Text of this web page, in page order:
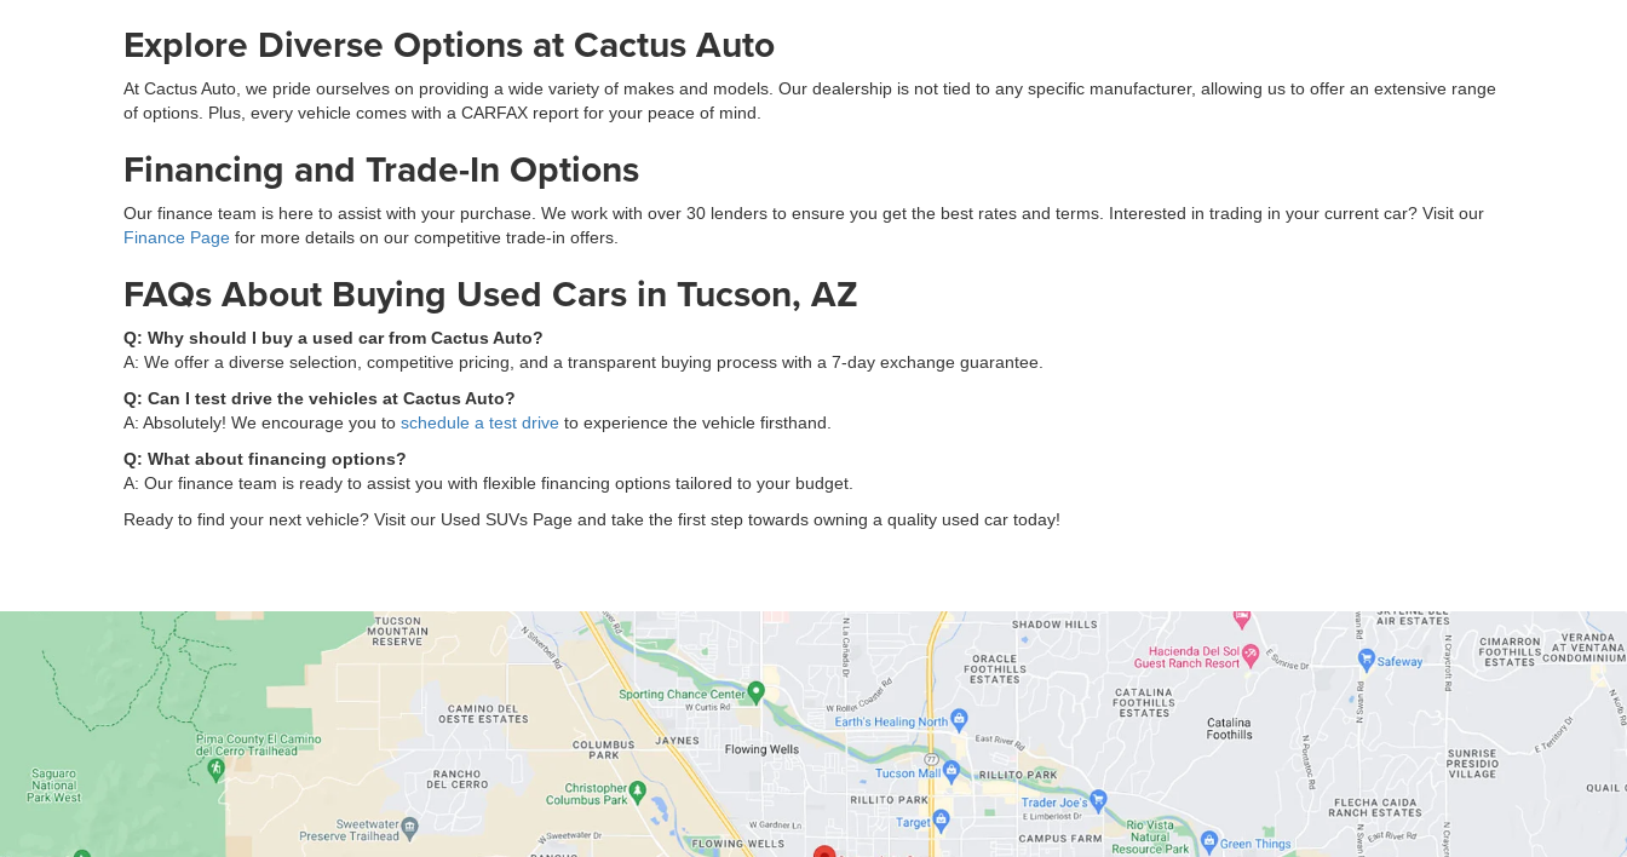
Explore Diverse Options at Cactus Auto
At Cactus Auto, we pride ourselves on providing a wide variety of makes and models. Our dealership is not tied to any specific manufacturer, allowing us to offer an extensive range
of options. Plus, every vehicle comes with a CARFAX report for your peace of mind.
Financing and Trade-In Options
Our finance team is here to assist with your purchase. We work with over 30 lenders to ensure you get the best rates and terms. Interested in trading in your current car? Visit our
Finance Page for more details on our competitive trade-in offers.
FAQs About Buying Used Cars in Tucson, AZ
Q: Why should I buy a used car from Cactus Auto?
A: We offer a diverse selection, competitive pricing, and a transparent buying process with a 7-day exchange guarantee.
Q: Can I test drive the vehicles at Cactus Auto?
A: Absolutely! We encourage you to schedule a test drive to experience the vehicle firsthand.
Q: What about financing options?
A: Our finance team is ready to assist you with flexible financing options tailored to your budget.
Ready to find your next vehicle? Visit our Used SUVs Page and take the first step towards owning a quality used car today!